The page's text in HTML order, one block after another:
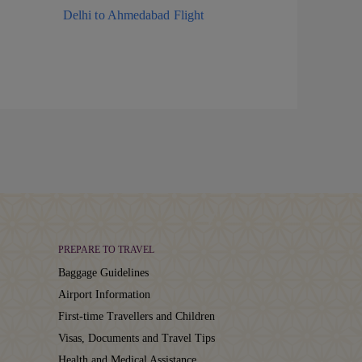
Delhi to Ahmedabad Flight
PREPARE TO TRAVEL
Baggage Guidelines
Airport Information
First-time Travellers and Children
Visas, Documents and Travel Tips